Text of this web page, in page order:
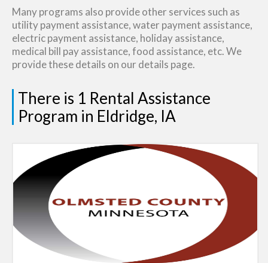
Many programs also provide other services such as
utility payment assistance, water payment assistance,
electric payment assistance, holiday assistance,
medical bill pay assistance, food assistance, etc. We
provide these details on our details page.
There is 1 Rental Assistance
Program in Eldridge, IA